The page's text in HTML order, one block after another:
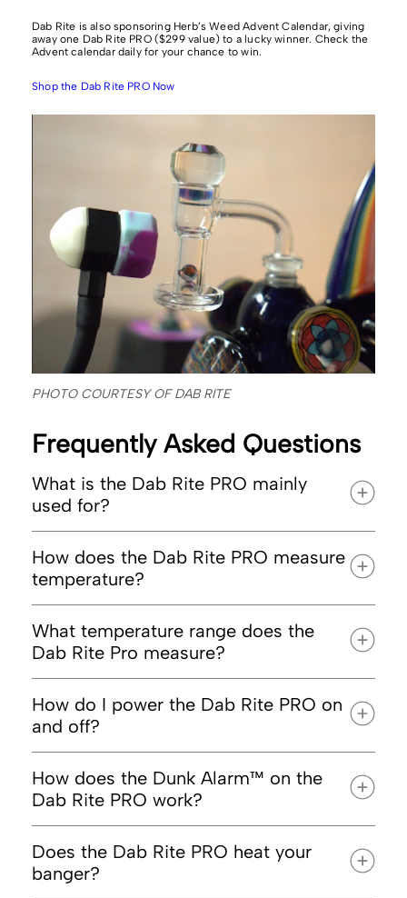
Dab Rite is also sponsoring Herb’s Weed Advent Calendar, giving
away one Dab Rite PRO ($299 value) to a lucky winner. Check the
Advent calendar daily for your chance to win.
Shop the Dab Rite PRO Now
PHOTO COURTESY OF DAB RITE
Frequently Asked Questions
What is the Dab Rite PRO mainly
used for?
How does the Dab Rite PRO measure
temperature?
What temperature range does the
Dab Rite Pro measure?
How do I power the Dab Rite PRO on
and off?
How does the Dunk Alarm™ on the
Dab Rite PRO work?
Does the Dab Rite PRO heat your
banger?